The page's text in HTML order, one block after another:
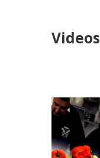
Videos